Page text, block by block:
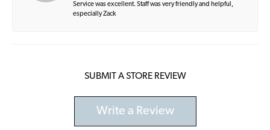
Service was excellent. Staff was very friendly and helpful,
especially Zack
SUBMIT A STORE REVIEW
Write a Review